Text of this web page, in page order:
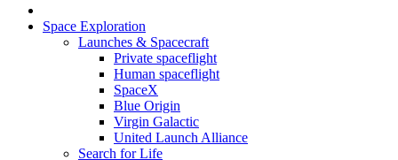
Space Exploration
Launches & Spacecraft
Private spaceflight
Human spaceflight
SpaceX
Blue Origin
Virgin Galactic
United Launch Alliance
Search for Life